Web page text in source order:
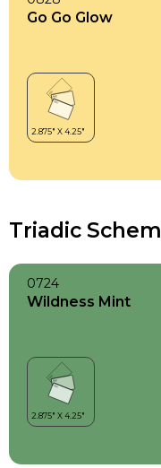
Go Go Glow
Triadic
0724
Wildness Mint